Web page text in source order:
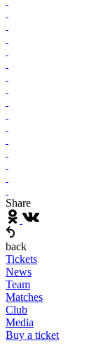
Share
back
Tickets
News
Team
Matches
Club
Media
Buy a ticket